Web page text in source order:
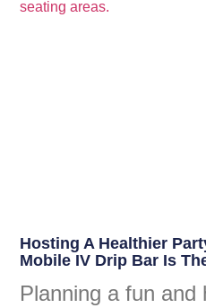
Hosting A Healthier
Mobile IV Drip Bar Is
Planning a fun and